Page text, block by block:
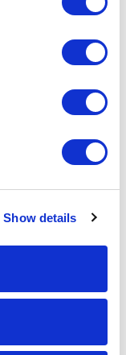
Show details
savings
enquiry